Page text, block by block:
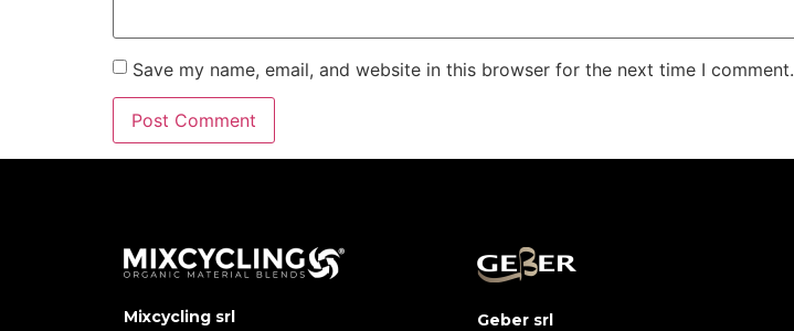
Save my name, email, and website in this browser for the next time I comment.
Mixcycling srl Geber srl